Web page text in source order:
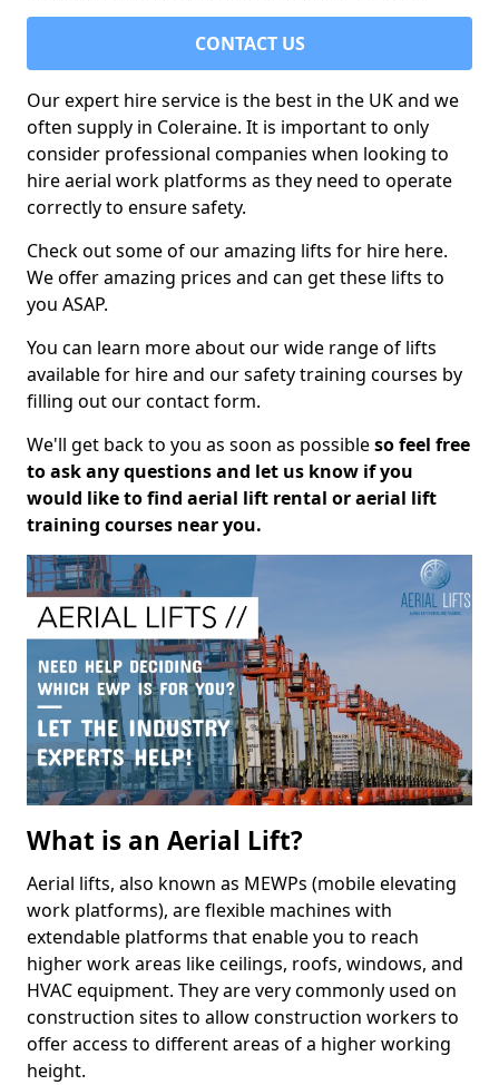
CONTACT US
Our expert hire service is the best in the UK and we
often supply in Coleraine. It is important to only
consider professional companies when looking to
hire aerial work platforms as they need to operate
correctly to ensure safety.
Check out some of our amazing lifts for hire here.
We offer amazing prices and can get these lifts to
you ASAP.
You can learn more about our wide range of lifts
available for hire and our safety training courses by
filling out our contact form.
We'll get back to you as soon as possibleso feel free
to ask any questions and let us know if you
would like to find aerial lift rental or aerial lift
training courses near you.
What is an Aerial Lift?
Aerial lifts, also known as MEWPs (mobile elevating
work platforms), are flexible machines with
extendable platforms that enable you to reach
higher work areas like ceilings, roofs, windows, and
HVAC equipment. They are very commonly used on
construction sites to allow construction workers to
offer access to different areas of a higher working
height.